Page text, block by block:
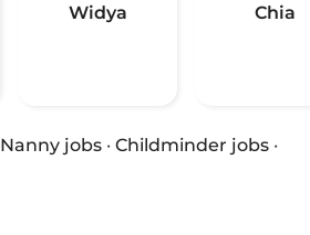
Widya Chia
Nanny jobs · Childminder jobs ·